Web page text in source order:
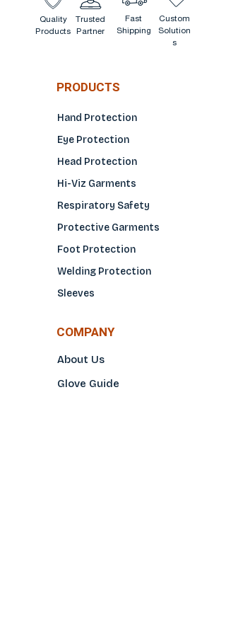
Quality
Products
Trusted
Partner
Fast
Shipping
Custom
Solution
s
PRODUCTS
Hand Protection
Eye Protection
Head Protection
Hi-Viz Garments
Respiratory Safety
Protective Garments
Foot Protection
Welding Protection
Sleeves
COMPANY
About Us
Glove Guide